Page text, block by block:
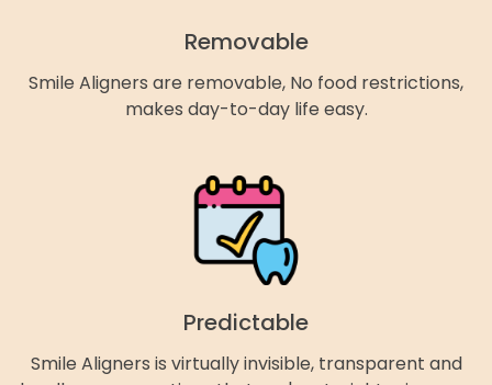
Removable
Smile Aligners are removable, No food restrictions,
makes day-to-day life easy.
Predictable
Smile Aligners is virtually invisible, transparent and